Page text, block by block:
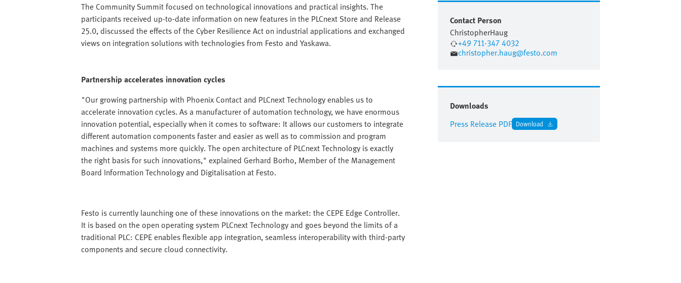
The Community Summit focused on technological innovations and practical insights. The
participants received up-to-date information on new features in the PLCnext Store and Release
25.0, discussed the effects of the Cyber Resilience Act on industrial applications and exchanged
views on integration solutions with technologies from Festo and Yaskawa.
Partnership accelerates innovation cycles
"Our growing partnership with Phoenix Contact and PLCnext Technology enables us to
accelerate innovation cycles. As a manufacturer of automation technology, we have enormous
innovation potential, especially when it comes to software: It allows our customers to integrate
different automation components faster and easier as well as to commission and program
machines and systems more quickly. The open architecture of PLCnext Technology is exactly
the right basis for such innovations," explained Gerhard Borho, Member of the Management
Board Information Technology and Digitalisation at Festo.
Festo is currently launching one of these innovations on the market: the CEPE Edge Controller.
It is based on the open operating system PLCnext Technology and goes beyond the limits of a
traditional PLC: CEPE enables flexible app integration, seamless interoperability with third-party
components and secure cloud connectivity.
Contact Person
ChristopherHaug
+49 711-347 4032
christopher.haug@festo.com
Downloads
Press Release PDF Download